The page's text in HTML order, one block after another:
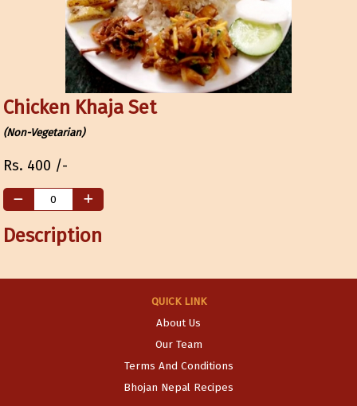
Chicken Khaja Set
(Non-Vegetarian)
Rs. 400 /-
Description
QUICK LINK
About Us
Our Team
Terms And Conditions
Bhojan Nepal Recipes